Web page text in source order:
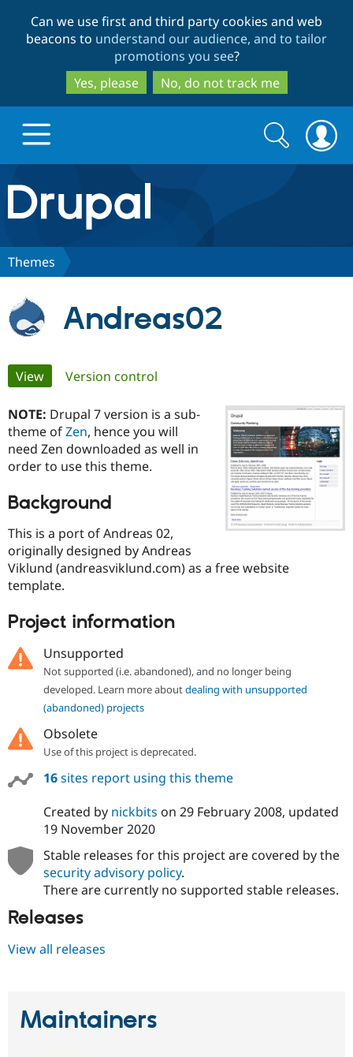
to
main
content
to
search
Can we use first and third party cookies and web
beacons to understand our audience, and to tailor
promotions you see?
Yes, please
No, do not track me
Drupal.org home
Discover Drupal
Case
Drupal for
Drupal for
Drupal for
eCommerce
Drupal for
Healthcare
Getting
Local
Developer
Drupal
Themes
Recipes
Certified
Become a
Certified
Find a
Find
About the
Community
DrupalCon
Jobs /
Newsletters
Support Drupal
The Drupal
Donate
Become a
Maker
Drupal
Get Started
Search
form
Search
Themes
Andreas02
Primary
tabs
View(active tab)
Version control
NOTE: Drupal 7 version is a sub-
theme ofZen, hence you will
need Zen downloaded as well in
order to use this theme.
Background
This is a port of Andreas 02,
originally designed by Andreas
Viklund (andreasviklund.com) as a free website
template.
Project information
Unsupported
Not supported (i.e. abandoned), and no longer being
developed. Learn more aboutdealing with unsupported
(abandoned) projects
Obsolete
Use of this project is deprecated.
16sites report using this theme
Created by nickbits on 29 February 2008, updated
19 November 2020
Stable releases for this project are covered by the
security advisory policy.
There are currently no supported stable releases.
Releases
View all releases
Maintainers